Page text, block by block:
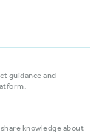
guidance and
knowledge about